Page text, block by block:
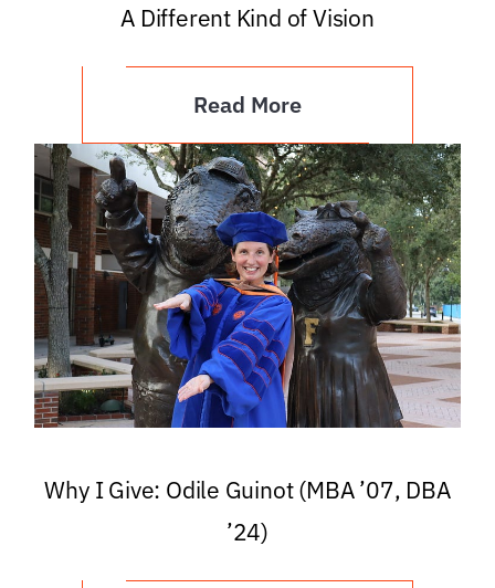
A Different Kind of Vision
Read More
Why I Give: Odile Guinot (MBA ’07, DBA
’24)